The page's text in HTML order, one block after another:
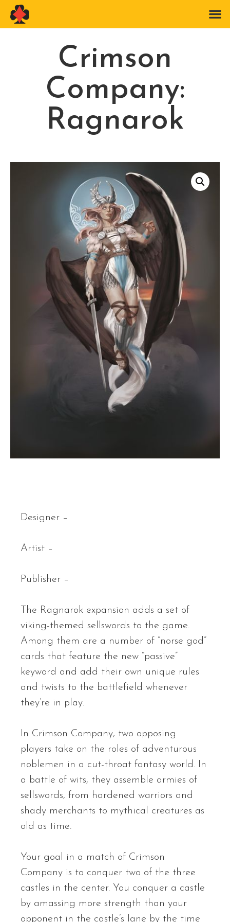
Crimson
Company:
Ragnarok
Designer –
Artist –
Publisher –
The Ragnarok expansion adds a set of
viking-themed sellswords to the game.
Among them are a number of “norse god”
cards that feature the new “passive”
keyword and add their own unique rules
and twists to the battlefield whenever
they’re in play.
In Crimson Company, two opposing
players take on the roles of adventurous
noblemen in a cut-throat fantasy world. In
a battle of wits, they assemble armies of
sellswords, from hardened warriors and
shady merchants to mythical creatures as
old as time.
Your goal in a match of Crimson
Company is to conquer two of the three
castles in the center. You conquer a castle
by amassing more strength than your
opponent in the castle’s lane by the time